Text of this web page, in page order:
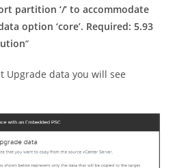
partition ‘/’ to accommodate
option ‘core’. Required: 5.93
“
Upgrade data you will see